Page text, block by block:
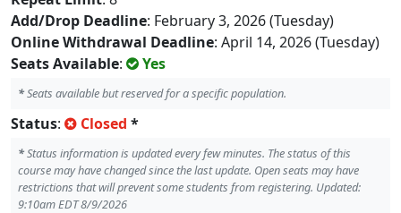
Add/Drop Deadline: February 3, 2026 (Tuesday)
Online Withdrawal Deadline: April 14, 2026 (Tuesday)
Seats Available: Yes
*Seats available but reserved for a specific population.
Status: Closed *
*Status information is updated every few minutes. The status of this
course may have changed since the last update. Open seats may have
restrictions that will prevent some students from registering. Updated:
9:10am EDT 8/9/2026